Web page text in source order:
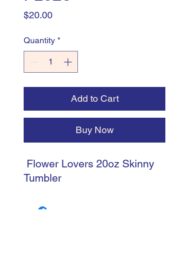
$20.00Price
Quantity *
Add to Cart
Buy Now
Flower Lovers 20oz Skinny
Tumbler